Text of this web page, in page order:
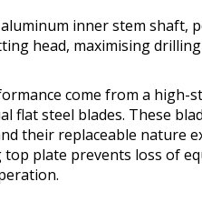
inner stem shaft,
head, maximising
come from a high-
flat steel blades. These
their replaceable nature
plate prevents loss of